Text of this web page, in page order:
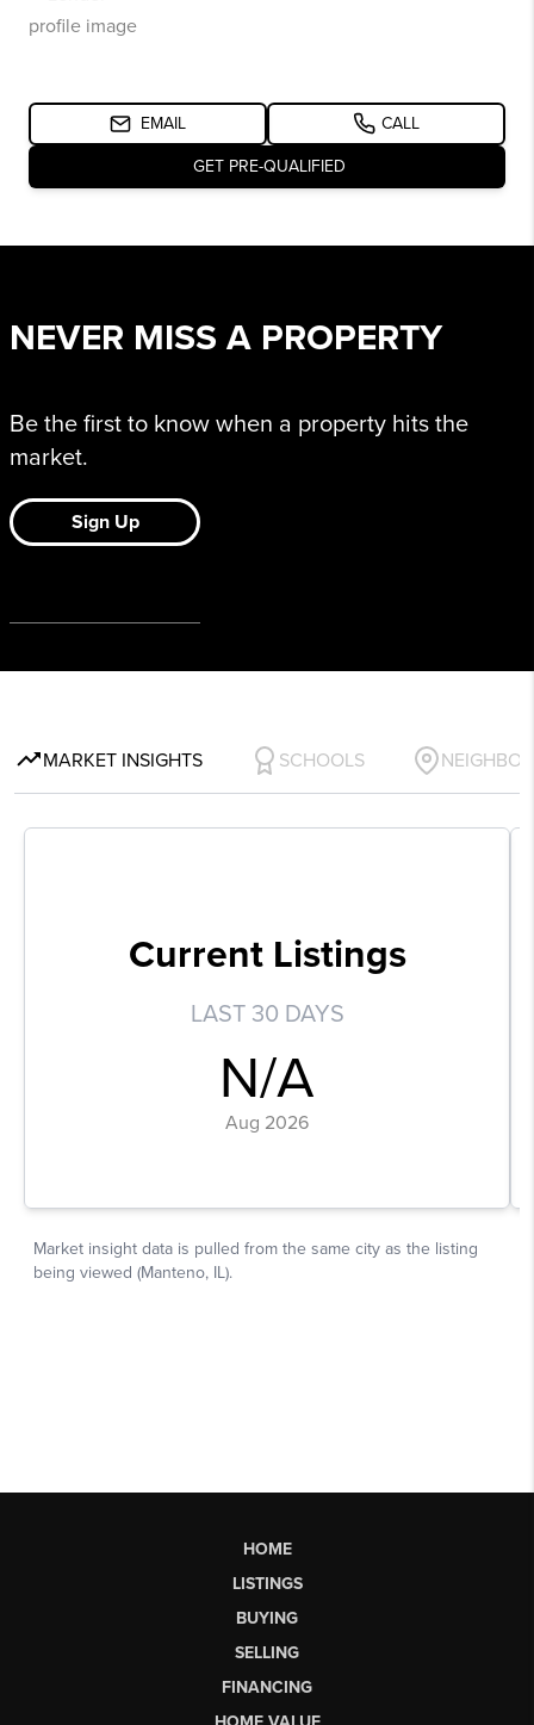
HOME
LISTINGS
BUYING
SELLING
FINANCING